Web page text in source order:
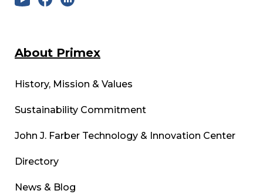
About Primex
History, Mission & Values
Sustainability Commitment
John J. Farber Technology & Innovation Center
Directory
News & Blog